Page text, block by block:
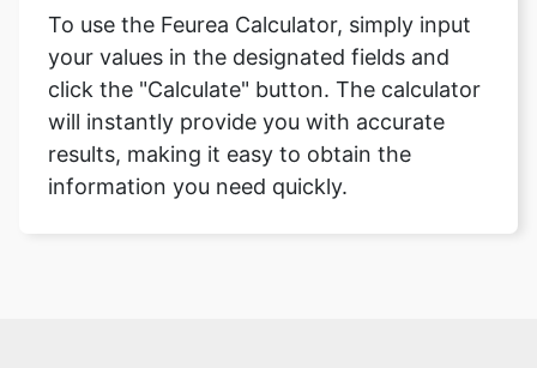
To use the Feurea Calculator, simply input
your values in the designated fields and
click the "Calculate" button. The calculator
will instantly provide you with accurate
results, making it easy to obtain the
information you need quickly.